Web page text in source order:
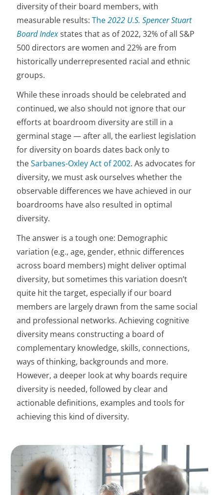
diversity of their board members, with
measurable results:The2022 U.S. Spencer Stuart
Board Indexstates that as of 2022, 32% of all S&P
500 directors are women and 22% are from
historically underrepresented racial and ethnic
groups.
While these inroads should be celebrated and
continued, we also should not ignore that our
efforts at boardroom diversity are still in a
germinal stage — after all, the earliest legislation
for diversity on boards dates back only to
theSarbanes-Oxley Act of 2002. As advocates for
diversity, we must ask ourselves whether the
observable differences we have achieved in our
boardrooms have also resulted in optimal
diversity.
The answer is a tough one: Demographic
variation (e.g., age, gender, ethnic differences
across board members) might deliver optimal
diversity, but sometimes this variation doesn’t
quite hit the target, especially if our board
members are largely drawn from the same social
and professional networks. Achieving cognitive
diversity means constructing a board of
complementary knowledge, skills, connections,
ways of thinking, backgrounds and more.
However, a deeper look at why boards require
diversity is needed, followed by clear and
actionable definitions, examples and tools for
achieving this kind of diversity.